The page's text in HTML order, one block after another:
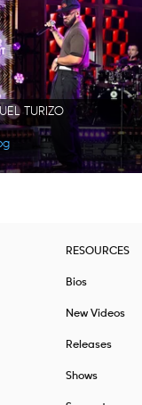
TURIZO
RESOURCES
Bios
New Videos
Releases
Shows